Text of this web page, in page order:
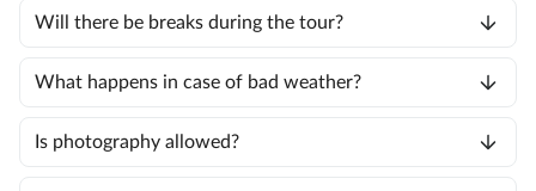
Will there be breaks during the tour?
What happens in case of bad weather?
Is photography allowed?